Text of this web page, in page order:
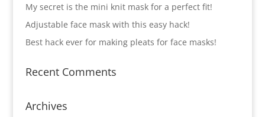
My secret is the mini knit mask for a perfect fit!
Adjustable face mask with this easy hack!
Best hack ever for making pleats for face masks!
Recent Comments
Archives